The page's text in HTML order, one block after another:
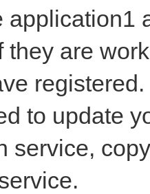
application1
they are
registered.
to update
service,